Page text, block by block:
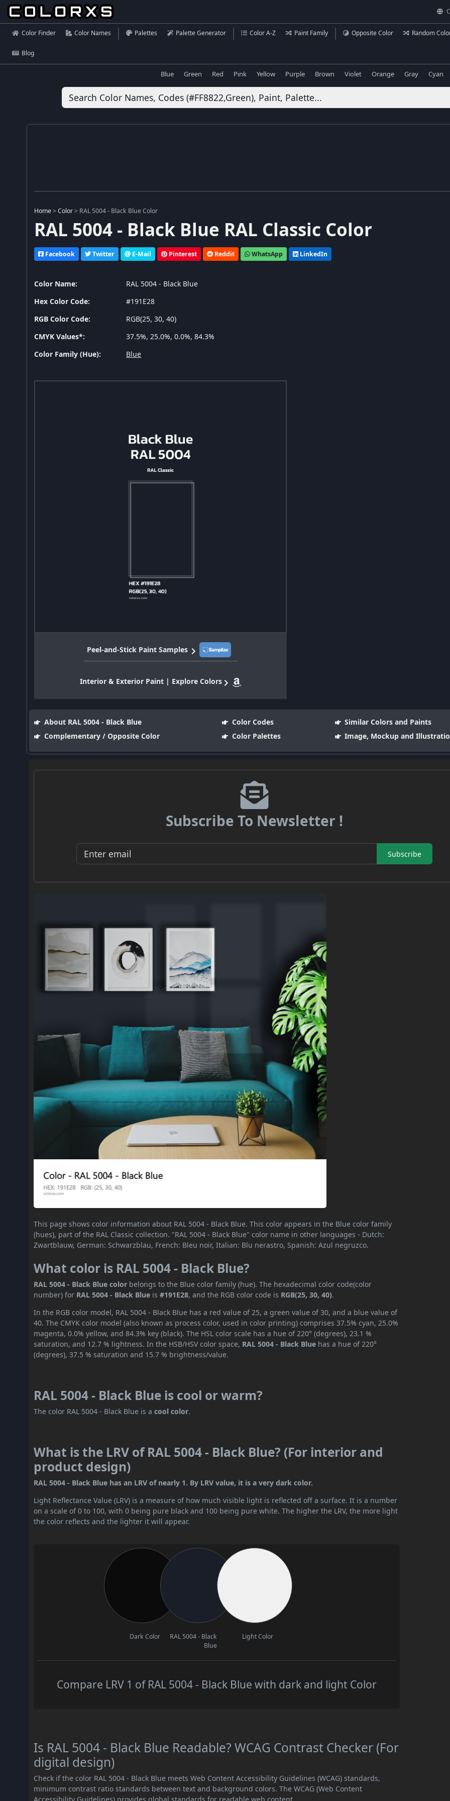
Color Finder Color Names Palettes Palette Generator Color A-Z Paint Family Opposite Color Random
Blog
Blue Green Red Pink Yellow Purple Brown Violet Orange Gray Cyan
Home >Color > RAL 5004 - Black Blue Color
RAL 5004 - Black Blue RAL Classic Color
Facebook Twitter E-Mail Pinterest Reddit WhatsApp LinkedIn
Color Name:
RAL 5004 - Black Blue
Hex Color Code:
#191E28
RGB Color Code:
RGB(25, 30, 40)
CMYK Values*:
37.5%, 25.0%, 0.0%, 84.3%
Color Family (Hue):
Blue
Peel-and-Stick Paint Samples
Interior & Exterior Paint | Explore Colors
About RAL 5004 - Black Blue Color Codes
Similar Colors and Paints
Complementary / Opposite Color
Color Palettes Image, Mockup and
Subscribe To Newsletter !
Subscribe
This page shows color information about RAL 5004 - Black Blue. This color appears in the Blue color family
(hues), part of the RAL Classic collection. "RAL 5004 - Black Blue" color name in other languages - Dutch:
Zwartblauw, German: Schwarzblau, French: Bleu noir, Italian: Blu nerastro, Spanish: Azul negruzco.
What color is RAL 5004 - Black Blue?
RAL 5004 - Black Blue color belongs to the Blue color family (hue). The hexadecimal color code(color
number) for RAL 5004 - Black Blue is#191E28, and the RGB color code is RGB(25, 30, 40).
In the RGB color model, RAL 5004 - Black Blue has a red value of 25, a green value of 30, and a blue value of
40. The CMYK color model (also known as process color, used in color printing) comprises 37.5% cyan, 25.0%
magenta, 0.0% yellow, and 84.3% key (black). The HSL color scale has a hue of 220° (degrees), 23.1 %
saturation, and 12.7 % lightness. In the HSB/HSV color space, RAL 5004 - Black Blue has a hue of 220°
(degrees), 37.5 % saturation and 15.7 % brightness/value.
RAL 5004 - Black Blue is cool or warm?
The color RAL 5004 - Black Blue is acool color.
What is the LRV of RAL 5004 - Black Blue? (For interior and
product design)
RAL 5004 - Black Blue has an LRV of nearly 1. By LRV value, it is a very dark color.
Light Reflectance Value (LRV) is a measure of how much visible light is reflected off a surface. It is a number
on a scale of 0 to 100, with 0 being pure black and 100 being pure white. The higher the LRV, the more light
the color reflects and the lighter it will appear.
Dark Color
RAL 5004 - Black
Blue
Light Color
Compare LRV 1 of RAL 5004 - Black Blue with dark and light Color
Is RAL 5004 - Black Blue Readable? WCAG Contrast Checker (For
digital design)
Check if the color RAL 5004 - Black Blue meets Web Content Accessibility Guidelines (WCAG) standards,
minimum contrast ratio standards between text and background colors. The WCAG (Web Content